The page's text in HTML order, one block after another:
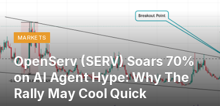
MARKETS
OpenServ (SERV) Soars 70%
on AI Agent Hype: Why The
Rally May Cool Quick